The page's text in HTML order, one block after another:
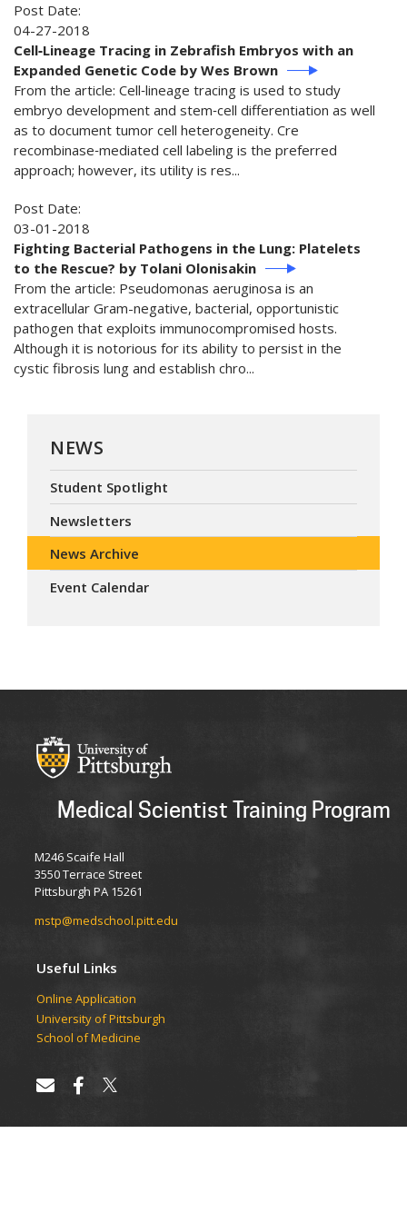
Post Date:
04-27-2018
Cell‐Lineage Tracing in Zebrafish Embryos with an
Expanded Genetic Code by Wes Brown
From the article: Cell‐lineage tracing is used to study
embryo development and stem‐cell differentiation as well
as to document tumor cell heterogeneity. Cre
recombinase‐mediated cell labeling is the preferred
approach; however, its utility is res...
Post Date:
03-01-2018
Fighting Bacterial Pathogens in the Lung: Platelets
to the Rescue? by Tolani Olonisakin
From the article: Pseudomonas aeruginosa is an
extracellular Gram-negative, bacterial, opportunistic
pathogen that exploits immunocompromised hosts.
Although it is notorious for its ability to persist in the
cystic fibrosis lung and establish chro...
NEWS
Student Spotlight
Newsletters
News Archive
Event Calendar
Medical Scientist Training Program
M246 Scaife Hall
3550 Terrace Street
Pittsburgh PA 15261
mstp@medschool.pitt.edu
Useful Links
Online Application
University of Pittsburgh
School of Medicine